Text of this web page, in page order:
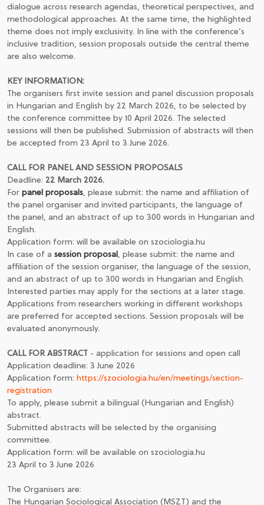
dialogue across research agendas, theoretical perspectives, and
methodological approaches. At the same time, the highlighted
theme does not imply exclusivity. In line with the conference’s
inclusive tradition, session proposals outside the central theme
are also welcome.
KEY INFORMATION:
The organisers first invite session and panel discussion proposals
in Hungarian and English by 22 March 2026, to be selected by
the conference committee by 10 April 2026. The selected
sessions will then be published. Submission of abstracts will then
be accepted from 23 April to 3 June 2026.
CALL FOR PANEL AND SESSION PROPOSALS
Deadline: 22 March 2026.
For panel proposals, please submit: the name and affiliation of
the panel organiser and invited participants, the language of
the panel, and an abstract of up to 300 words in Hungarian and
English.
Application form: will be available on szociologia.hu
In case of a session proposal , please submit: the name and
affiliation of the session organiser, the language of the session,
and an abstract of up to 300 words in Hungarian and English.
Interested parties may apply for the sections at a later stage.
Applications from researchers working in different workshops
are preferred for accepted sections. Session proposals will be
evaluated anonymously.
CALL FOR ABSTRACT - application for sessions and open call
Application deadline: 3 June 2026
Application form: https://szociologia.hu/en/meetings/section-
registration
To apply, please submit a bilingual (Hungarian and English)
abstract.
Submitted abstracts will be selected by the organising
committee.
Application form: will be available on szociologia.hu
23 April to 3 June 2026
The Organisers are:
The Hungarian Sociological Association (MSZT) and the